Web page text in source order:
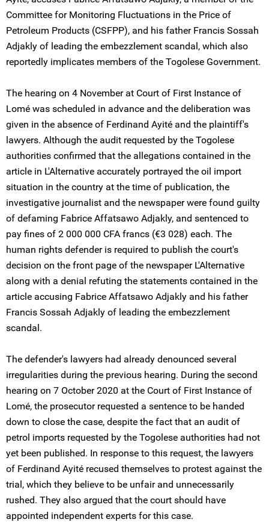
Committee for Monitoring Fluctuations in the Price of
Petroleum Products (CSFPP), and his father Francis Sossah
Adjakly of leading the embezzlement scandal, which also
reportedly implicates members of the Togolese Government.
The hearing on 4 November at Court of First Instance of
Lomé was scheduled in advance and the deliberation was
given in the absence of Ferdinand Ayité and the plaintiff's
lawyers. Although the audit requested by the Togolese
authorities confirmed that the allegations contained in the
article in L'Alternative accurately portrayed the oil import
situation in the country at the time of publication, the
investigative journalist and the newspaper were found guilty
of defaming Fabrice Affatsawo Adjakly, and sentenced to
pay fines of 2 000 000 CFA francs (€3 028) each. The
human rights defender is required to publish the court's
decision on the front page of the newspaper L'Alternative
along with a denial refuting the statements contained in the
article accusing Fabrice Affatsawo Adjakly and his father
Francis Sossah Adjakly of leading the embezzlement
scandal.
The defender's lawyers had already denounced several
irregularities during the previous hearing. During the second
hearing on 7 October 2020 at the Court of First Instance of
Lomé, the prosecutor requested a sentence to be handed
down to close the case, despite the fact that an audit of
petrol imports requested by the Togolese authorities had not
yet been published. In response to this request, the lawyers
of Ferdinand Ayité recused themselves to protest against the
trial, which they believe to be unfair and unnecessarily
rushed. They also argued that the court should have
appointed independent experts for this case.